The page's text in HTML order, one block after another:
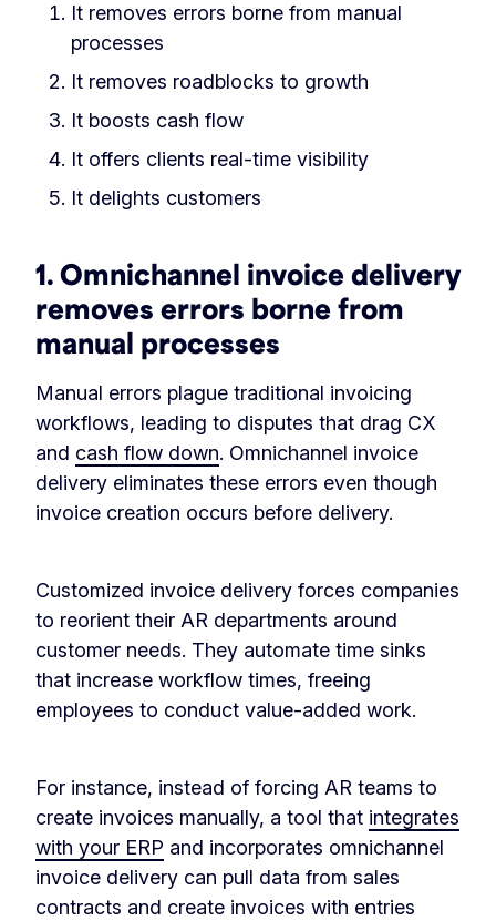
It removes errors borne from manual
processes
It removes roadblocks to growth
It boosts cash flow
It offers clients real-time visibility
It delights customers
1. Omnichannel invoice delivery
removes errors borne from
manual processes
Manual errors plague traditional invoicing
workflows, leading to disputes that drag CX
and cash flow down. Omnichannel invoice
delivery eliminates these errors even though
invoice creation occurs before delivery.
Customized invoice delivery forces companies
to reorient their AR departments around
customer needs. They automate time sinks
that increase workflow times, freeing
employees to conduct value-added work.
For instance, instead of forcing AR teams to
create invoices manually, a tool that integrates
with your ERP and incorporates omnichannel
invoice delivery can pull data from sales
contracts and create invoices with entries